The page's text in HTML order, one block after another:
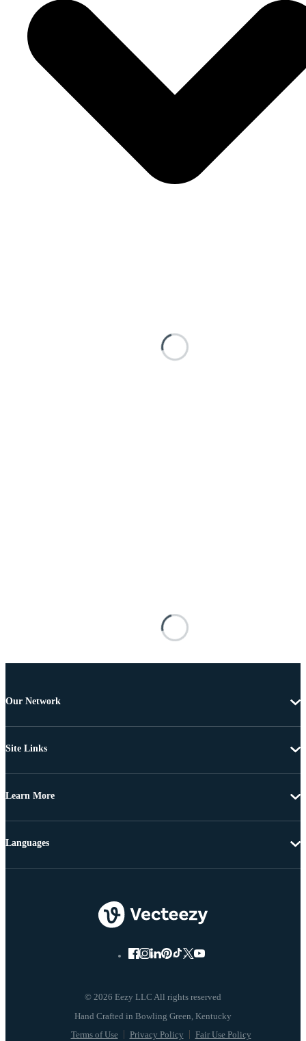
Our Network
Site Links
Learn More
© 2026 Eezy LLC All rights reserved
Terms of Use Privacy Policy Fair Use Policy
Languages